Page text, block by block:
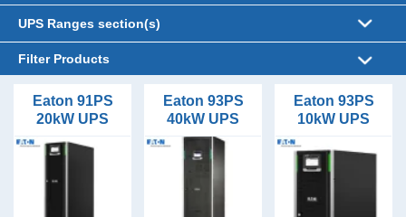
UPS Ranges section(s)
Filter Products
8kVA (2)
10kVA (2)
UPS Form Factor
Floor Standing (11)
UPS Phases (In/Out)
Eaton 91PS
20kW UPS
Eaton 93PS
40kW UPS
Eaton 93PS
10kW UPS